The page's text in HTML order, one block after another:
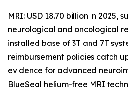
MRI: USD 18.70 billion in 2025,
neurological and oncological
installed base of 3T and 7T
reimbursement policies catch
evidence for advanced
BlueSeal helium-free MRI